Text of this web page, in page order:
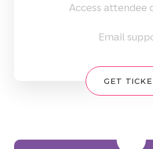
Access attendee
Email
GET